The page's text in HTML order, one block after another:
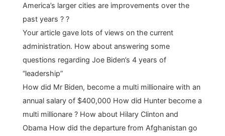
America’s larger cities are improvements over the
past years ? ?
Your article gave lots of views on the current
administration. How about answering some
questions regarding Joe Biden’s 4 years of
“leadership”
How did Mr Biden, become a multi millionaire with an
annual salary of $400,000 How did Hunter become a
multi millionare ? How about Hilary Clinton and
Obama How did the departure from Afghanistan go